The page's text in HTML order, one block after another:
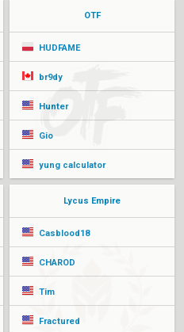
OTF
HUDFAME
br9dy
Hunter
Gio
yung calculator
Lycus Empire
Casblood18
CHAROD
Tim
Fractured